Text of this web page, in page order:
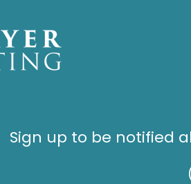
Sign up to be notified